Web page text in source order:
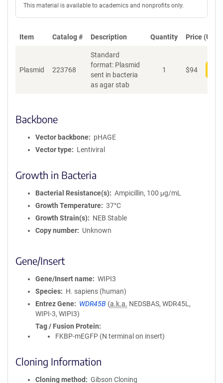
This material is available to academics and nonprofits only.
Item Catalog # Description Quantity Price (USD)
Plasmid 223768
Standard
format: Plasmid
sent in bacteria
as agar stab
1 $94
Backbone
Vector backbone
pHAGE
Vector type
Lentiviral
Growth in Bacteria
Bacterial Resistance(s)
Ampicillin, 100 μg/mL
Growth Temperature
37°C
Growth Strain(s)
NEB Stable
Copy number
Unknown
Gene/Insert
Gene/Insert name
WIPI3
Species
H. sapiens (human)
Entrez Gene
WDR45B (a.k.a. NEDSBAS, WDR45L,
WIPI-3, WIPI3)
Tag / Fusion Protein
FKBP-mEGFP (N terminal on insert)
Cloning Information
Cloning method Gibson Cloning